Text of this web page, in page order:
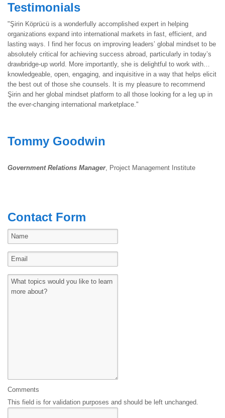
Testimonials
"Şirin Köprücü is a wonderfully accomplished expert in helping
organizations expand into international markets in fast, efficient, and
lasting ways. I find her focus on improving leaders’ global mindset to be
absolutely critical for achieving success abroad, particularly in today’s
drawbridge-up world. More importantly, she is delightful to work with…
knowledgeable, open, engaging, and inquisitive in a way that helps elicit
the best out of those she counsels. It is my pleasure to recommend
Şirin and her global mindset platform to all those looking for a leg up in
the ever-changing international marketplace."
Tommy Goodwin
Government Relations Manager, Project Management Institute
Contact Form
Comments
This field is for validation purposes and should be left unchanged.